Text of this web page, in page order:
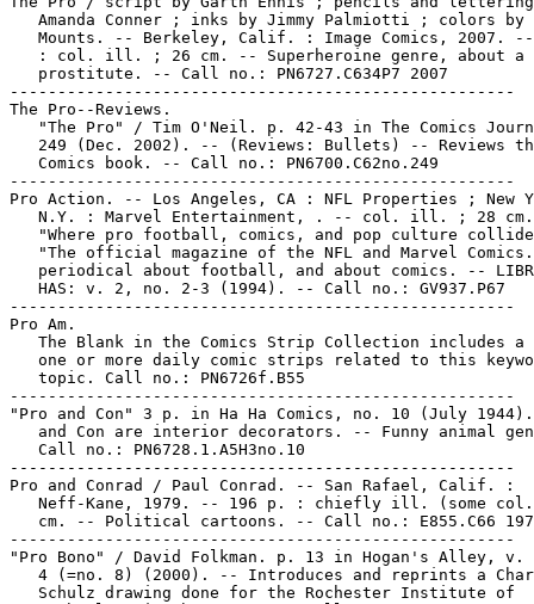
Amanda Conner ; inks by Jimmy Palmiotti ; colors by
Mounts. -- Berkeley, Calif. : Image Comics, 2007.
   : col. ill. ; 26 cm. -- Superheroine genre, about a
   prostitute. -- Call no.: PN6727.C634P7 2007
-----------------------------------------------------
The Pro--Reviews.
"The Pro" / Tim O'Neil. p. 42-43 in The Comics
249 (Dec. 2002). -- (Reviews: Bullets) -- Reviews
   Comics book. -- Call no.: PN6700.C62no.249
-----------------------------------------------------
Pro Action. -- Los Angeles, CA : NFL Properties ; New
N.Y. : Marvel Entertainment, . -- col. ill. ; 28
"Where pro football, comics, and pop culture
"The official magazine of the NFL and Marvel
periodical about football, and about comics. --
   HAS: v. 2, no. 2-3 (1994). -- Call no.: GV937.P67
-----------------------------------------------------
Pro Am.
The Blank in the Comics Strip Collection includes a
one or more daily comic strips related to this
   topic. Call no.: PN6726f.B55
-----------------------------------------------------
"Pro and Con" 3 p. in Ha Ha Comics, no. 10 (July
and Con are interior decorators. -- Funny animal
   Call no.: PN6728.1.A5H3no.10
-----------------------------------------------------
Pro and Conrad / Paul Conrad. -- San Rafael, Calif. :
Neff-Kane, 1979. -- 196 p. : chiefly ill. (some
cm. -- Political cartoons. -- Call no.: E855.C66
-----------------------------------------------------
"Pro Bono" / David Folkman. p. 13 in Hogan's Alley,
4 (=no. 8) (2000). -- Introduces and reprints a
   Schulz drawing done for the Rochester Institute of